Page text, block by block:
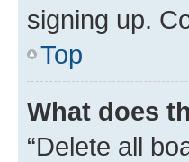
signing up.
Top
What does
“Delete all